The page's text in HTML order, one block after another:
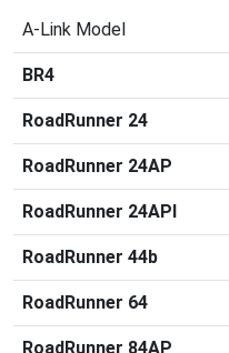
A-Link Model
BR4
RoadRunner 24
RoadRunner 24AP
RoadRunner 24API
RoadRunner 44b
RoadRunner 64
RoadRunner 84AP